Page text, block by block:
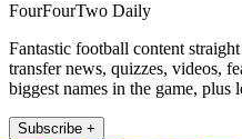
FourFourTwo Daily
Fantastic football content
transfer news, quizzes, videos,
biggest names in the game, plus
Subscribe +